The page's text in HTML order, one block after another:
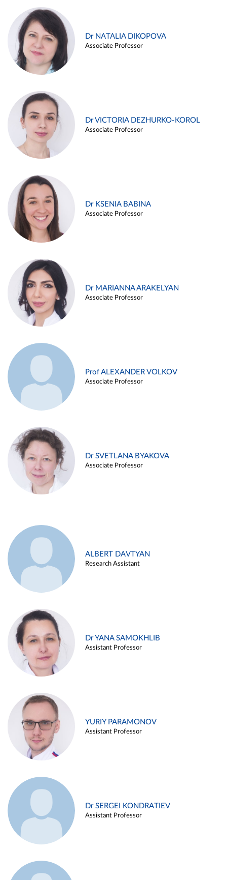
Dr NATALIA DIKOPOVA
Associate Professor
Dr VICTORIA DEZHURKO-KOROL
Associate Professor
Dr KSENIA BABINA
Associate Professor
Dr MARIANNA ARAKELYAN
Associate Professor
Prof ALEXANDER VOLKOV
Associate Professor
Dr SVETLANA BYAKOVA
Associate Professor
ALBERT DAVTYAN
Research Assistant
Dr YANA SAMOKHLIB
Assistant Professor
YURIY PARAMONOV
Assistant Professor
Dr SERGEI KONDRATIEV
Assistant Professor